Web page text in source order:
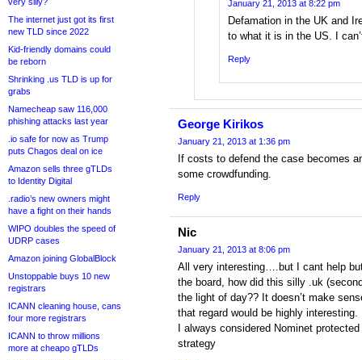
The internet just got its first
new TLD since 2022
Kid-friendly domains could
be reborn
Shrinking .us TLD is up for
grabs
Namecheap saw 116,000
phishing attacks last year
.io safe for now as Trump
puts Chagos deal on ice
Amazon sells three gTLDs
to Identity Digital
.radio’s new owners might
have a fight on their hands
WIPO doubles the speed of
UDRP cases
Amazon joining GlobalBlock
Unstoppable buys 10 new
registrars
ICANN cleaning house, cans
four more registrars
ICANN to throw millions
more at cheapo gTLDs
January 21, 2013 at 8:22 pm
Defamation in the UK and
to what it is in the US. I
Reply
George Kirikos
January 21, 2013 at 1:36 pm
If costs to defend the case becomes
some crowdfunding.
Reply
Nic
January 21, 2013 at 8:06 pm
All very interesting….but I cant help
the board, how did this silly .uk
the light of day?? It doesn’t make
that regard would be highly interesting.
I always considered Nominet
strategy